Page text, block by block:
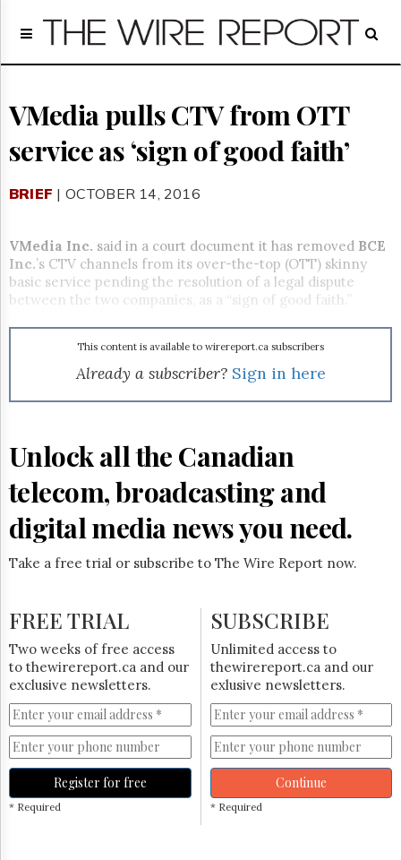
Home
Regulatory
Broadcast
Court
Archives
Us
GET
FREE
NEWS
Advertising
Subscribe
Reuse
Hill
Times
Parliament
Now
The
HTCareers
Subscribe
Login
Free
Trial
VMedia pulls CTV from OTT
service as ‘sign of good faith’
BRIEF | OCTOBER 14, 2016
VMedia Inc. said in a court document it has removed BCE
Inc.’s CTV channels from its over-the-top (OTT) skinny
basic service pending the resolution of a legal dispute
between the two companies, as a “sign of good faith.”
This content is available to wirereport.ca subscribers
Already a subscriber? Sign in here
Unlock all the Canadian
telecom, broadcasting and
digital media news you need.
Take a free trial or subscribe to The Wire Report now.
FREE TRIAL
Two weeks of free access
to thewirereport.ca and our
exclusive newsletters.
Register for free
* Required
SUBSCRIBE
Unlimited access to
thewirereport.ca and our
exlusive newsletters.
Continue
* Required